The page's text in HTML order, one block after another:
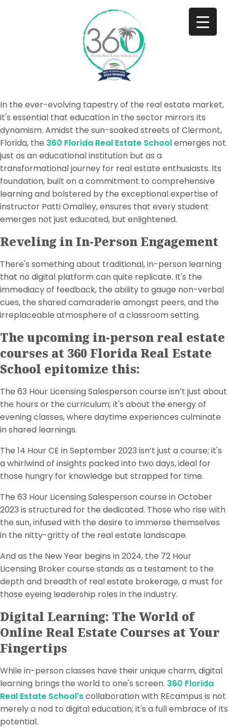
In the ever-evolving tapestry of the real estate market,
it's essential that education in the sector mirrors its
dynamism. Amidst the sun-soaked streets of Clermont,
Florida, the 360 Florida Real Estate Schoolemerges not
just as an educational institution but as a
transformational journey for real estate enthusiasts. Its
foundation, built on a commitment to comprehensive
learning and bolstered by the exceptional expertise of
instructor Patti Omalley, ensures that every student
emerges not just educated, but enlightened.
Reveling in In-Person Engagement
There's something about traditional, in-person learning
that no digital platform can quite replicate. It's the
immediacy of feedback, the ability to gauge non-verbal
cues, the shared camaraderie amongst peers, and the
irreplaceable atmosphere of a classroom setting.
The upcoming in-person real estate
courses at 360 Florida Real Estate
School epitomize this:
The 63 Hour Licensing Salesperson course isn’t just about
the hours or the curriculum; it's about the energy of
evening classes, where daytime experiences culminate
in shared learnings.
The 14 Hour CE in September 2023 isn’t just a course; it's
a whirlwind of insights packed into two days, ideal for
those hungry for knowledge but strapped for time.
The 63 Hour Licensing Salesperson course in October
2023 is structured for the dedicated. Those who rise with
the sun, infused with the desire to immerse themselves
in the nitty-gritty of the real estate landscape.
And as the New Year begins in 2024, the 72 Hour
Licensing Broker course stands as a testament to the
depth and breadth of real estate brokerage, a must for
those eyeing leadership roles in the industry.
Digital Learning: The World of
Online Real Estate Courses at Your
Fingertips
While in-person classes have their unique charm, digital
learning brings the world to one's screen. 360 Florida
Real Estate School'scollaboration with REcampus is not
merely a nod to digital education; it's a full embrace of its
potential.